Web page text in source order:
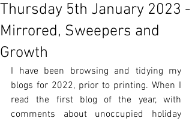
Thursday 5th January 2023 -
Mirrored, Sweepers and
Growth
I have been browsing and tidying my
blogs for 2022, prior to printing. When I
read the first blog of the year, with
comments about unoccupied holiday